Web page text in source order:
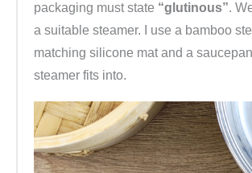
packaging must state “glutinous”.
a suitable steamer. I use a bamboo
matching silicone mat and a
steamer fits into.